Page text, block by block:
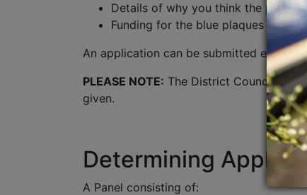
Details of why you think the
Funding for the blue plaques is
An application can be submitted either
PLEASE NOTE: The District Council
given.
Determining
A Panel consisting of: